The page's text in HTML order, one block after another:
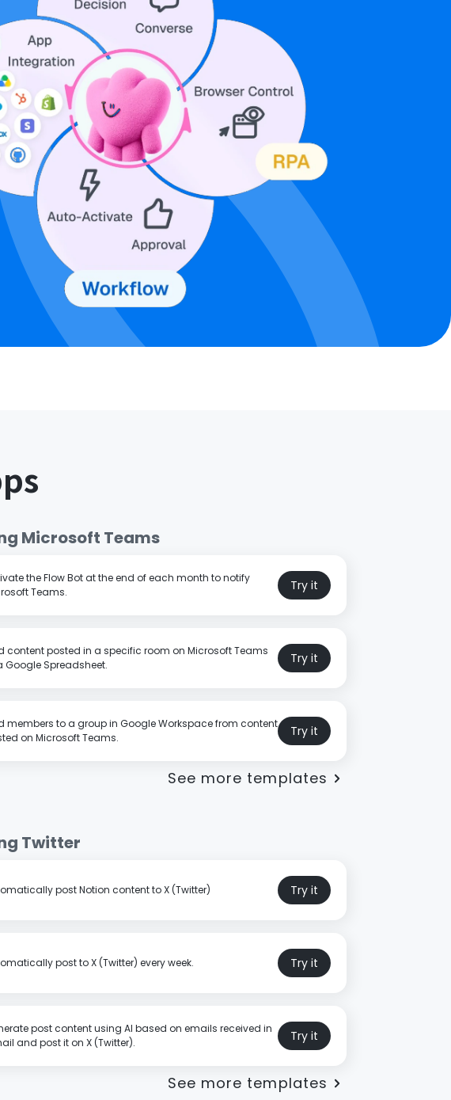
Microsoft Teams
the Flow Bot at the end of each month to notify
Teams.
Try it
content posted in a specific room on Microsoft Teams
Google Spreadsheet.
Try it
members to a group in Google Workspace from content
on Microsoft Teams.
Try it
See more templates
Twitter
post Notion content to X (Twitter) Try it
post to X (Twitter) every week. Try it
post content using AI based on emails received in
and post it on X (Twitter).
Try it
See more templates